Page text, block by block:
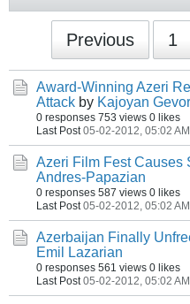
Previous 1
Award-Winning Azeri
Attack by Kajoyan
0 responses 753 views 0 likes
Last Post 05-02-2012, 05:02 AM
Azeri Film Fest Causes
Andres-Papazian
0 responses 587 views 0 likes
Last Post 05-02-2012, 05:02 AM
Azerbaijan Finally
Emil Lazarian
0 responses 561 views 0 likes
Last Post 05-02-2012, 05:02 AM